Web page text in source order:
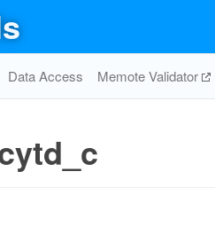
Data Access Memote Validator